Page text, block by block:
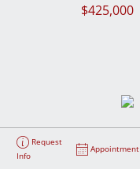
$425,000
Request
Info
Appointment